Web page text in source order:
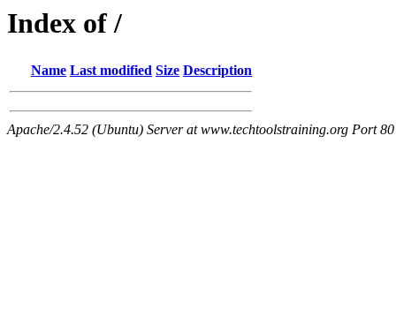
Index of /
Name Last modified Size Description
Apache/2.4.52 (Ubuntu) Server at www.techtoolstraining.org Port 80